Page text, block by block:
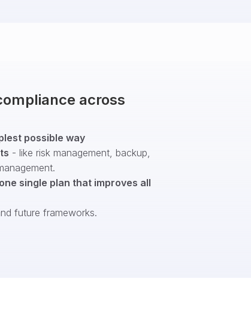
across
possible way
- like risk management, backup,
one single plan that improves all
future frameworks.